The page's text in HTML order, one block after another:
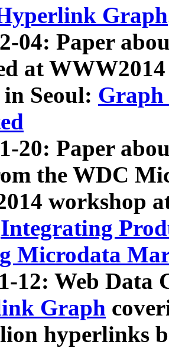
Graph
04: Paper
at
Seoul: Graph
20: Paper
the WDC
workshop
Integrating
Microdata
12: Web Data
Graph
hyperlinks